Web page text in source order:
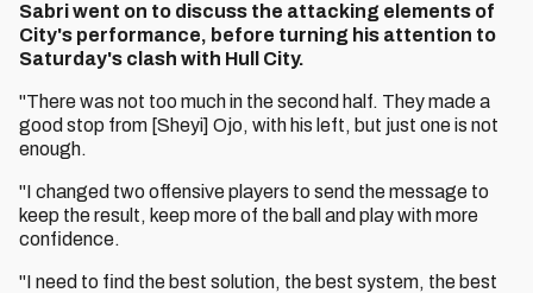
Sabri went on to discuss the attacking elements of
City's performance, before turning his attention to
Saturday's clash with Hull City.
"There was not too much in the second half. They made a
good stop from [Sheyi] Ojo, with his left, but just one is not
enough.
"I changed two offensive players to send the message to
keep the result, keep more of the ball and play with more
confidence.
"I need to find the best solution, the best system, the best